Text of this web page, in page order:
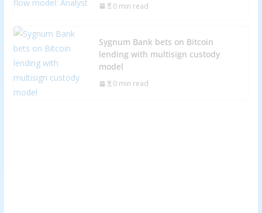
0 min read
Sygnum Bank bets on Bitcoin
lending with multisign custody
model
0 min read